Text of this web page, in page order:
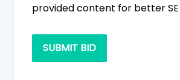
provided content for better SE
SUBMIT BID